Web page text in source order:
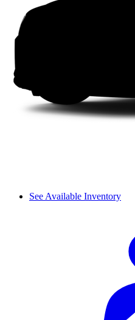
See Available Inventory